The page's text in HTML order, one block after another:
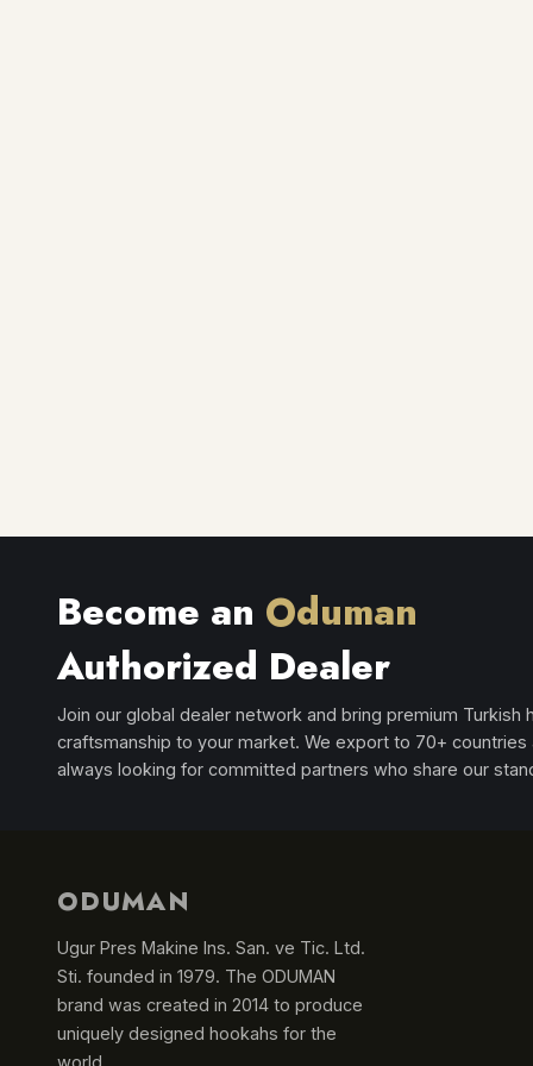
Become an Oduman
Authorized Dealer
Join our global dealer network and bring premium Turkish
craftsmanship to your market. We export to 70+ countries
always looking for committed partners who share our
ODUMAN
Ugur Pres Makine Ins. San. ve Tic. Ltd.
Sti. founded in 1979. The ODUMAN
brand was created in 2014 to produce
uniquely designed hookahs for the
world.